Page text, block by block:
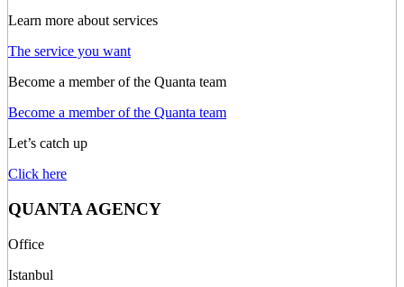
Learn more about services
The service you want
Become a member of the Quanta team
Become a member of the Quanta team
Let’s catch up
Click here
QUANTA AGENCY
Office
Istanbul